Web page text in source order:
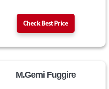
Check Best Price
M.Gemi Fuggire